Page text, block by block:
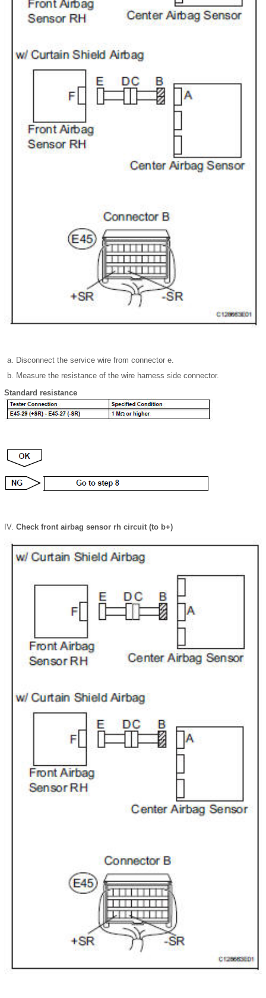
Disconnect the service wire from connector e.
Measure the resistance of the wire harness side connector.
Standard resistance
Check front airbag sensor rh circuit (to b+)